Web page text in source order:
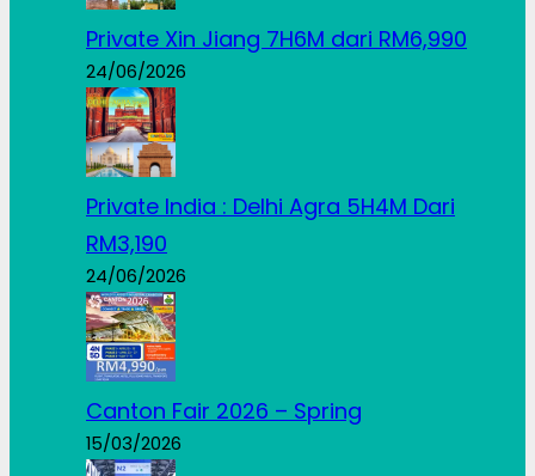
Private Xin Jiang 7H6M dari RM6,990
24/06/2026
Private India : Delhi Agra 5H4M Dari
RM3,190
24/06/2026
Canton Fair 2026 – Spring
15/03/2026